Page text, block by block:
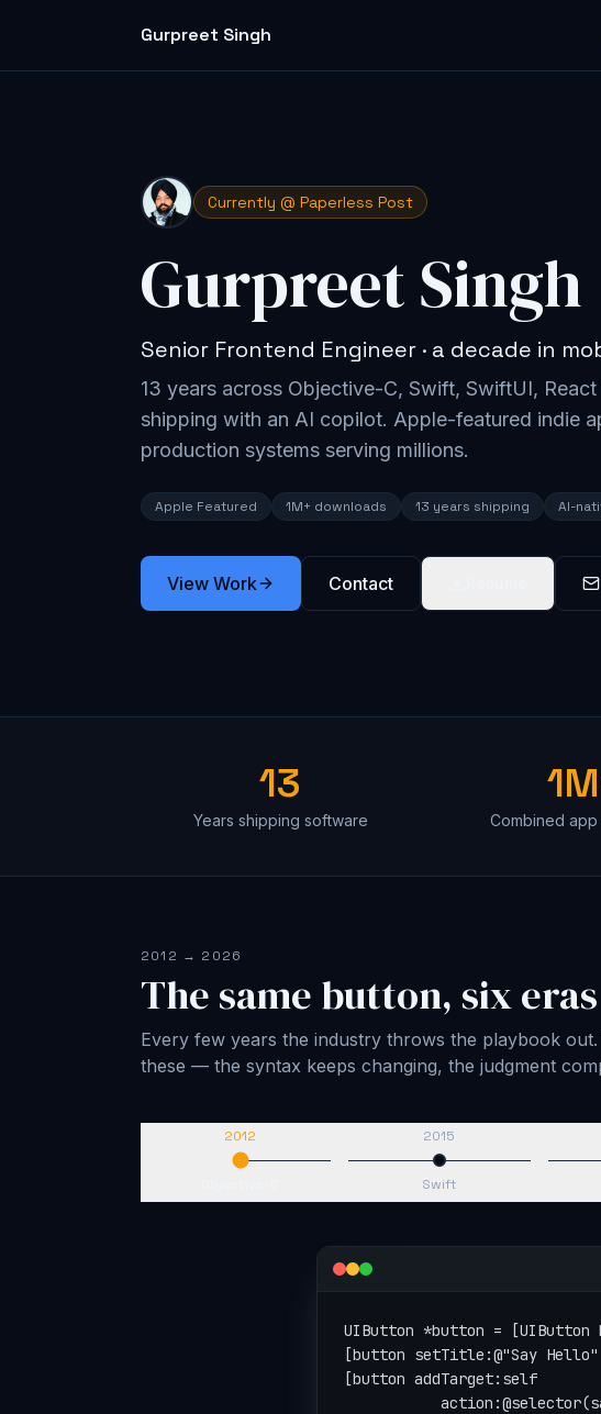
Gurpreet Singh
Currently @ Paperless Post
Gurpreet Singh
Senior Frontend Engineer · a decade in
13 years across Objective-C, Swift, SwiftUI,
shipping with an AI copilot. Apple-featured indie
production systems serving millions.
Apple Featured 1M+ downloads 13 years shipping AI-
View Work Contact
13
Years shipping software Combined
2012 → 2026
The same button, six eras
Every few years the industry throws the playbook
these — the syntax keeps changing, the judgment
2012 2015
Swift
let button = UIButton(type:
button.setTitle("Say Hello",
button.addTarget(self,
action: